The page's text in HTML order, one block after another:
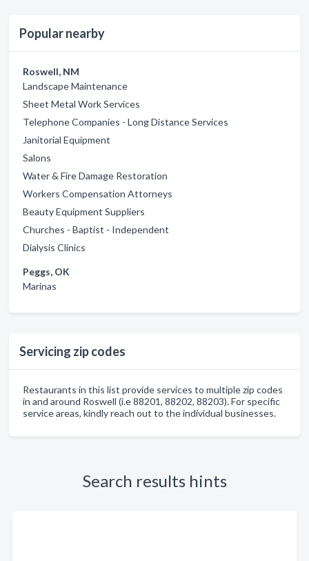
Popular nearby
Roswell, NM
Landscape Maintenance
Sheet Metal Work Services
Telephone Companies - Long Distance Services
Janitorial Equipment
Salons
Water & Fire Damage Restoration
Workers Compensation Attorneys
Beauty Equipment Suppliers
Churches - Baptist - Independent
Dialysis Clinics
Peggs, OK
Marinas
Servicing zip codes
Restaurants in this list provide services to multiple zip codes
in and around Roswell (i.e 88201, 88202, 88203). For specific
service areas, kindly reach out to the individual businesses.
Search results hints